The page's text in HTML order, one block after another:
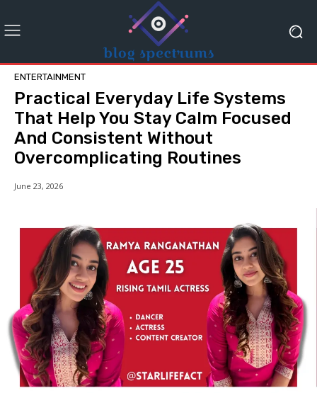
ENTERTAINMENT
Practical Everyday Life Systems
That Help You Stay Calm Focused
And Consistent Without
Overcomplicating Routines
June 23, 2026